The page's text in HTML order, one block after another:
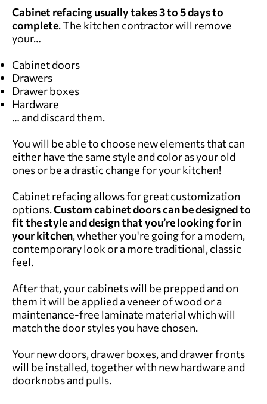
Cabinet refacing usually takes3 to 5 days to
complete. The kitchen contractor will remove
your…
Cabinet doors
Drawers
Drawer boxes
Hardware
… and discard them.
You will be able to choose new elements that can
either have the same style and color as your old
ones or be a drastic change for your kitchen!
Cabinet refacing allows for great customization
options.Custom cabinet doors can be designed to
fit the style and design that you’re looking for in
your kitchen, whether you're going for a modern,
contemporary look or a more traditional, classic
feel.
After that, your cabinets will be prepped and on
them it will be applied a veneer of wood or a
maintenance-free laminate material which will
match the door styles you have chosen.
Your new doors, drawer boxes, and drawer fronts
will be installed, together with new hardware and
doorknobs and pulls.